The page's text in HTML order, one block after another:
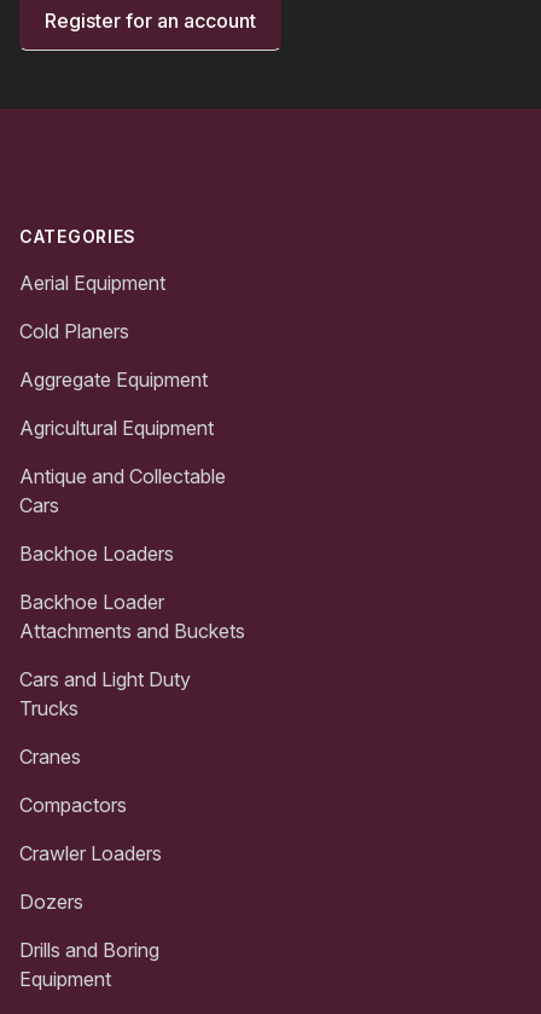
Register for an account
CATEGORIES
Aerial Equipment
Cold Planers
Aggregate Equipment
Agricultural Equipment
Antique and Collectable
Cars
Backhoe Loaders
Backhoe Loader
Attachments and Buckets
Cars and Light Duty
Trucks
Cranes
Compactors
Crawler Loaders
Dozers
Drills and Boring
Equipment